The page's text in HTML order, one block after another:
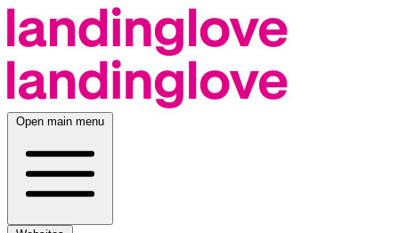
Open main menu